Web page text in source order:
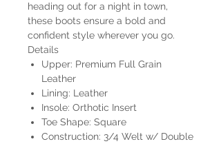
heading out for a night in town,
these boots ensure a bold and
confident style wherever you go.
Details
Upper: Premium Full Grain
Leather
Lining: Leather
Insole: Orthotic Insert
Toe Shape: Square
Construction: 3/4 Welt w/ Double